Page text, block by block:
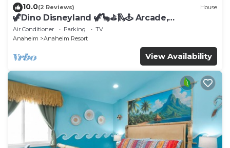
10.0(2 Reviews) House
🦖Dino Disneyland 🦖🦕⛳️🛝🕹 Arcade,
Playground & More!
Air Conditioner Parking
TV
Anaheim
Anaheim Resort
View Availability